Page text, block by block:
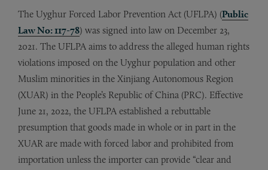
The Uyghur Forced Labor Prevention Act (UFLPA) (Public
Law No: 117-78) was signed into law on December 23,
2021. The UFLPA aims to address the alleged human rights
violations imposed on the Uyghur population and other
Muslim minorities in the Xinjiang Autonomous Region
(XUAR) in the People’s Republic of China (PRC). Effective
June 21, 2022, the UFLPA established a rebuttable
presumption that goods made in whole or in part in the
XUAR are made with forced labor and prohibited from
importation unless the importer can provide “clear and